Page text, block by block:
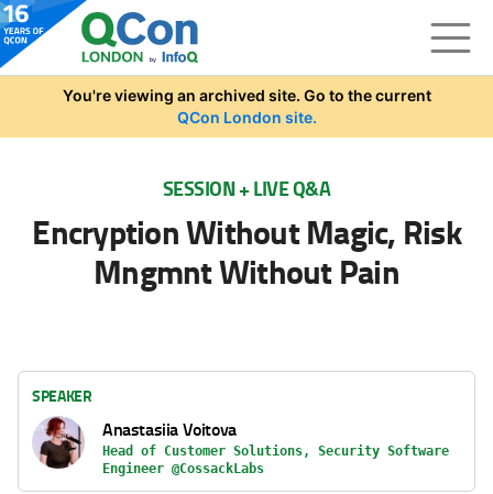
Skip to main content
You're viewing an archived site. Go to the current
QCon London site.
SESSION + LIVE Q&A
Encryption Without Magic, Risk
Mngmnt Without Pain
SPEAKER
Anastasiia Voitova
Head of Customer Solutions, Security Software
Engineer @CossackLabs